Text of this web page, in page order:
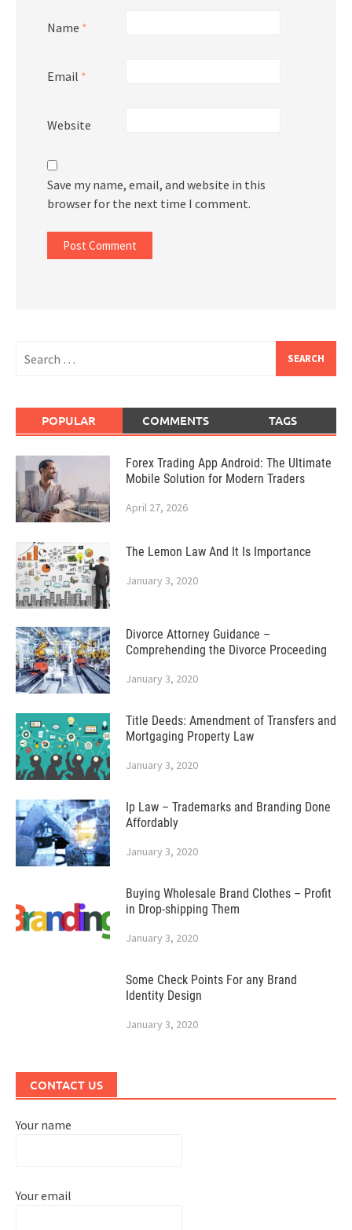
Name *
Email *
Website
Save my name, email, and website in this
browser for the next time I comment.
for:
POPULAR COMMENTS TAGS
Forex Trading App Android: The Ultimate
Mobile Solution for Modern Traders
April 27, 2026
The Lemon Law And It Is Importance
January 3, 2020
Divorce Attorney Guidance –
Comprehending the Divorce Proceeding
January 3, 2020
Title Deeds: Amendment of Transfers and
Mortgaging Property Law
January 3, 2020
Ip Law – Trademarks and Branding Done
Affordably
January 3, 2020
Buying Wholesale Brand Clothes – Profit
in Drop-shipping Them
January 3, 2020
Some Check Points For any Brand
Identity Design
January 3, 2020
CONTACT US
Your name
Your email